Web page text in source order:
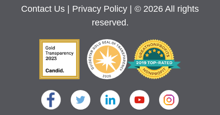
Contact Us Privacy Policy
| © 2026 All rights
reserved.